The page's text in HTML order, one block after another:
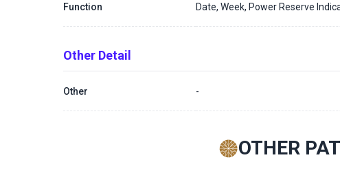
Function Date, Week, Power Reserve
Other Detail
Other -
OTHER